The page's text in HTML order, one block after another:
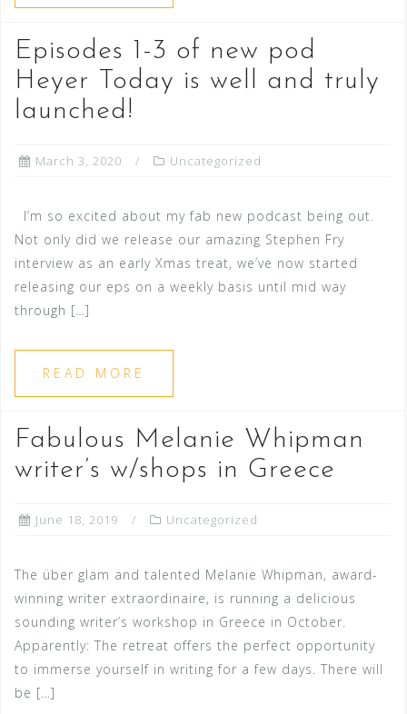
Episodes 1-3 of new pod
Heyer Today is well and truly
launched!
March 3, 2020 Uncategorized
I’m so excited about my fab new podcast being out.
Not only did we release our amazing Stephen Fry
interview as an early Xmas treat, we’ve now started
releasing our eps on a weekly basis until mid way
through […]
READ MORE
Fabulous Melanie Whipman
writer’s w/shops in Greece
June 18, 2019 Uncategorized
The über glam and talented Melanie Whipman, award-
winning writer extraordinaire, is running a delicious
sounding writer’s workshop in Greece in October.
Apparently: The retreat offers the perfect opportunity
to immerse yourself in writing for a few days. There will
be […]